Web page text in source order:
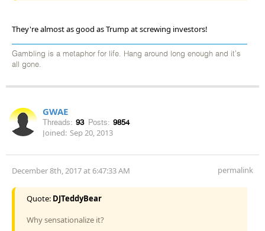
They're almost as good as Trump at screwing investors!
Gambling is a metaphor for life. Hang around long enough and it's
all gone.
GWAE
Threads: 93 Posts: 9854
Joined: Sep 20, 2013
December 8th, 2017 at 6:47:33 AM permalink
Quote: DJTeddyBear
Why sensationalize it?